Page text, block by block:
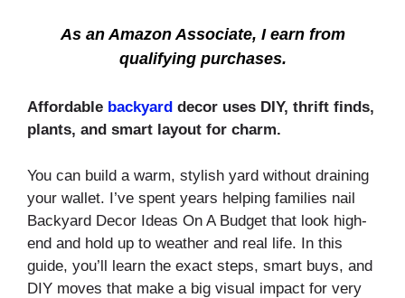
As an Amazon Associate, I earn from
qualifying purchases.
Affordable backyard decor uses DIY, thrift finds,
plants, and smart layout for charm.
You can build a warm, stylish yard without draining
your wallet. I’ve spent years helping families nail
Backyard Decor Ideas On A Budget that look high-
end and hold up to weather and real life. In this
guide, you’ll learn the exact steps, smart buys, and
DIY moves that make a big visual impact for very